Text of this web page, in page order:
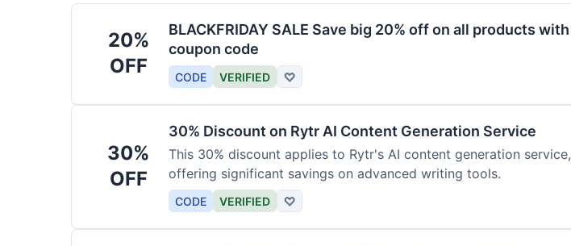
20%
OFF
BLACKFRIDAY SALE Save big 20% off on all products with
coupon code
CODE VERIFIED ♡
30%
OFF
30% Discount on Rytr AI Content Generation Service
This 30% discount applies to Rytr's AI content generation service,
offering significant savings on advanced writing tools.
CODE VERIFIED ♡